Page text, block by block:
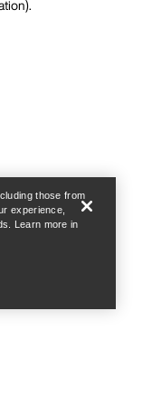
.
those from
experience,
Learn more in